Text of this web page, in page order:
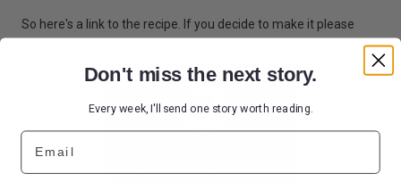
So here's a link to the recipe. If you decide to make it please
Don't miss the next story.
Every week, I'll send one story worth reading.
Email